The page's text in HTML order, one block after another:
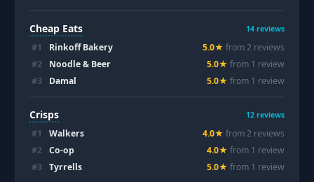
Cheap Eats 14 reviews
#1 Rinkoff Bakery 5.0★ from2 reviews
#2 Noodle & Beer 5.0★ from 1 review
#3 Damal 5.0★ from 1 review
Crisps 12 reviews
#1 Walkers 4.0★ from2 reviews
#2 Co-op 4.0★ from 1 review
#3 Tyrrells 5.0★ from 1 review